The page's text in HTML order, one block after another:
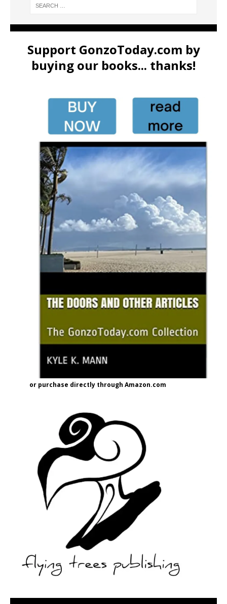
Support GonzoToday.com by
buying our books... thanks!
or purchase directly through Amazon.com